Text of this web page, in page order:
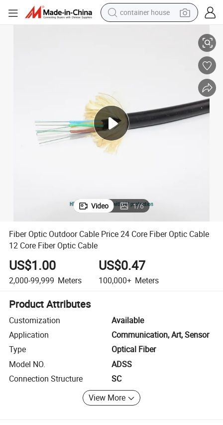
container house
sport shoe
tshirt
powder
Video 1/6
Fiber Optic Outdoor Cable Price 24 Core Fiber Optic Cable
12 Core Fiber Optic Cable
US$1.00
2,000-99,999 Meters
US$0.47
100,000+ Meters
Product Attributes
Customization
Available
Application
Communication, Art, Sensor
Type
Optical Fiber
Model NO.
ADSS
Connection Structure
SC
View More